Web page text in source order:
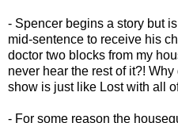
- Spencer begins a story but
mid-sentence to receive his
doctor two blocks from my
never hear the rest of it?!
show is just like Lost with all
- For some reason the